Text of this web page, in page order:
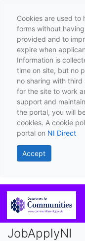
Cookies are used to
forms without
provided and to
expire when
Information is
time on site, but no
no sharing with third
for the site to work
support and
the portal, you will
cookies. A cookie
portal on NI Direct
Accept
JobApplyNI